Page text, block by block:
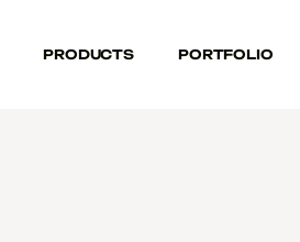
PRODUCTS PORTFOLIO